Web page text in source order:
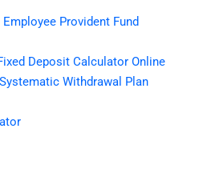
Provident Fund
Deposit Calculator Online
Withdrawal Plan